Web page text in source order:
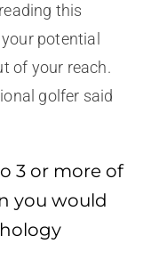
this
potential
of your reach.
golfer said
3 or more of
you would